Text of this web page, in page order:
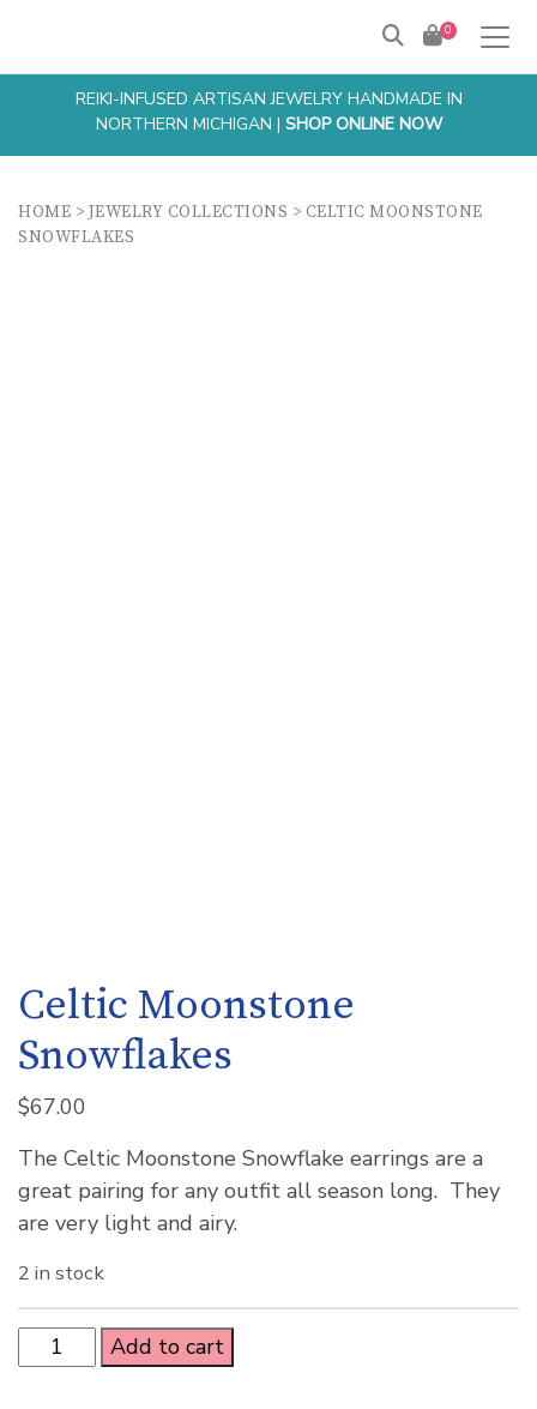
0
REIKI-INFUSED ARTISAN JEWELRY HANDMADE IN
NORTHERN MICHIGAN | SHOP ONLINE NOW
HOME > JEWELRY COLLECTIONS > CELTIC MOONSTONE
SNOWFLAKES
Celtic Moonstone
Snowflakes
$67.00
The Celtic Moonstone Snowflake earrings are a
great pairing for any outfit all season long. They
are very light and airy.
2 in stock
Add to cart